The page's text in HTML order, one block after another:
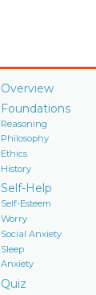
Overview
Foundations
Reasoning
Philosophy
Ethics
History
Self-Help
Self-Esteem
Worry
Social Anxiety
Sleep
Anxiety
Quiz